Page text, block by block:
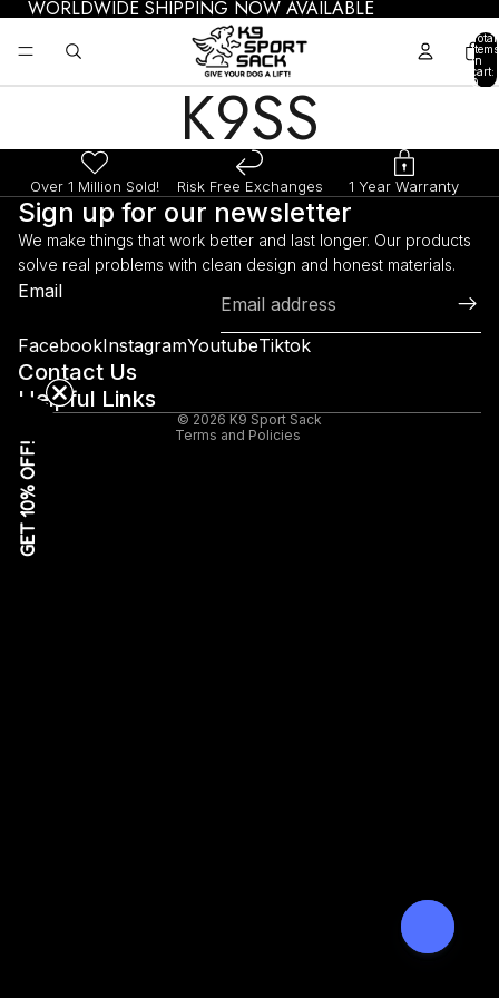
WORLDWIDE SHIPPING NOW AVAILABLE
Total
items
in
cart:
0
K9SS
Over 1 Million Sold! Risk Free Exchanges 1 Year Warranty
Sign up for our newsletter
We make things that work better and last longer. Our products
solve real problems with clean design and honest materials.
Email
FacebookInstagramYoutubeTiktok
Contact Us
Helpful Links
© 2026 K9 Sport Sack
Terms and Policies
Refund policy
Terms of service
Shipping policy
Legal notice
GET 10% OFF!